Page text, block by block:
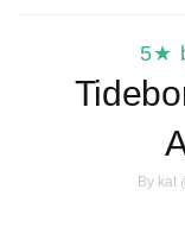
5★
By kat